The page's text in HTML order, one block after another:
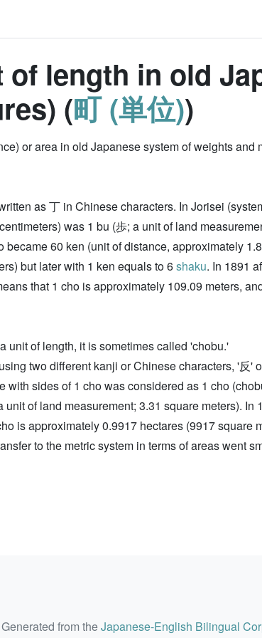
of length in old
(町 (単位))
or area in old Japanese system of weights and
as 丁 in Chinese characters. In Jorisei
was 1 bu (歩; a unit of land
became 60 ken (unit of distance, approximately
but later with 1 ken equals to 6shaku. In 1891
that 1 cho is approximately 109.09 meters,
unit of length, it is sometimes called 'chobu.'
two different kanji or Chinese characters, '反'
with sides of 1 cho was considered as 1 cho
unit of land measurement; 3.31 square meters).
is approximately 0.9917 hectares (9917
to the metric system in terms of areas went
from theJapanese-English Bilingual